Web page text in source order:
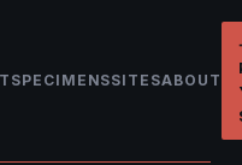
SPECIMENSSITESABOUT